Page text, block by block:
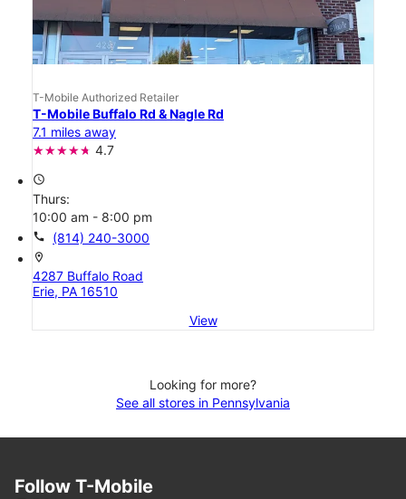
T-Mobile Authorized Retailer
T-Mobile Buffalo Rd & Nagle Rd
7.1 miles away
4.7
access_time
Thurs:
10:00 am - 8:00 pm
call (814) 240-3000
location_on
4287 Buffalo Road
Erie, PA 16510
View
Looking for more?
See all stores in Pennsylvania